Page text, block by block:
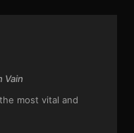
Vain
most vital and